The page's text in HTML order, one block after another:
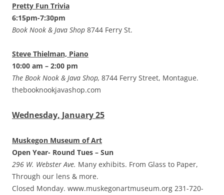
Pretty Fun Trivia
6:15pm-7:30pm
Book Nook & Java Shop 8744 Ferry St.
Steve Thielman, Piano
10:00 am – 2:00 pm
The Book Nook & Java Shop, 8744 Ferry Street, Montague.
thebooknookjavashop.com
Wednesday, January 25
Muskegon Museum of Art
Open Year- Round Tues – Sun
296 W. Webster Ave. Many exhibits. From Glass to Paper,
Through our lens & more.
Closed Monday. www.muskegonartmuseum.org 231-720-